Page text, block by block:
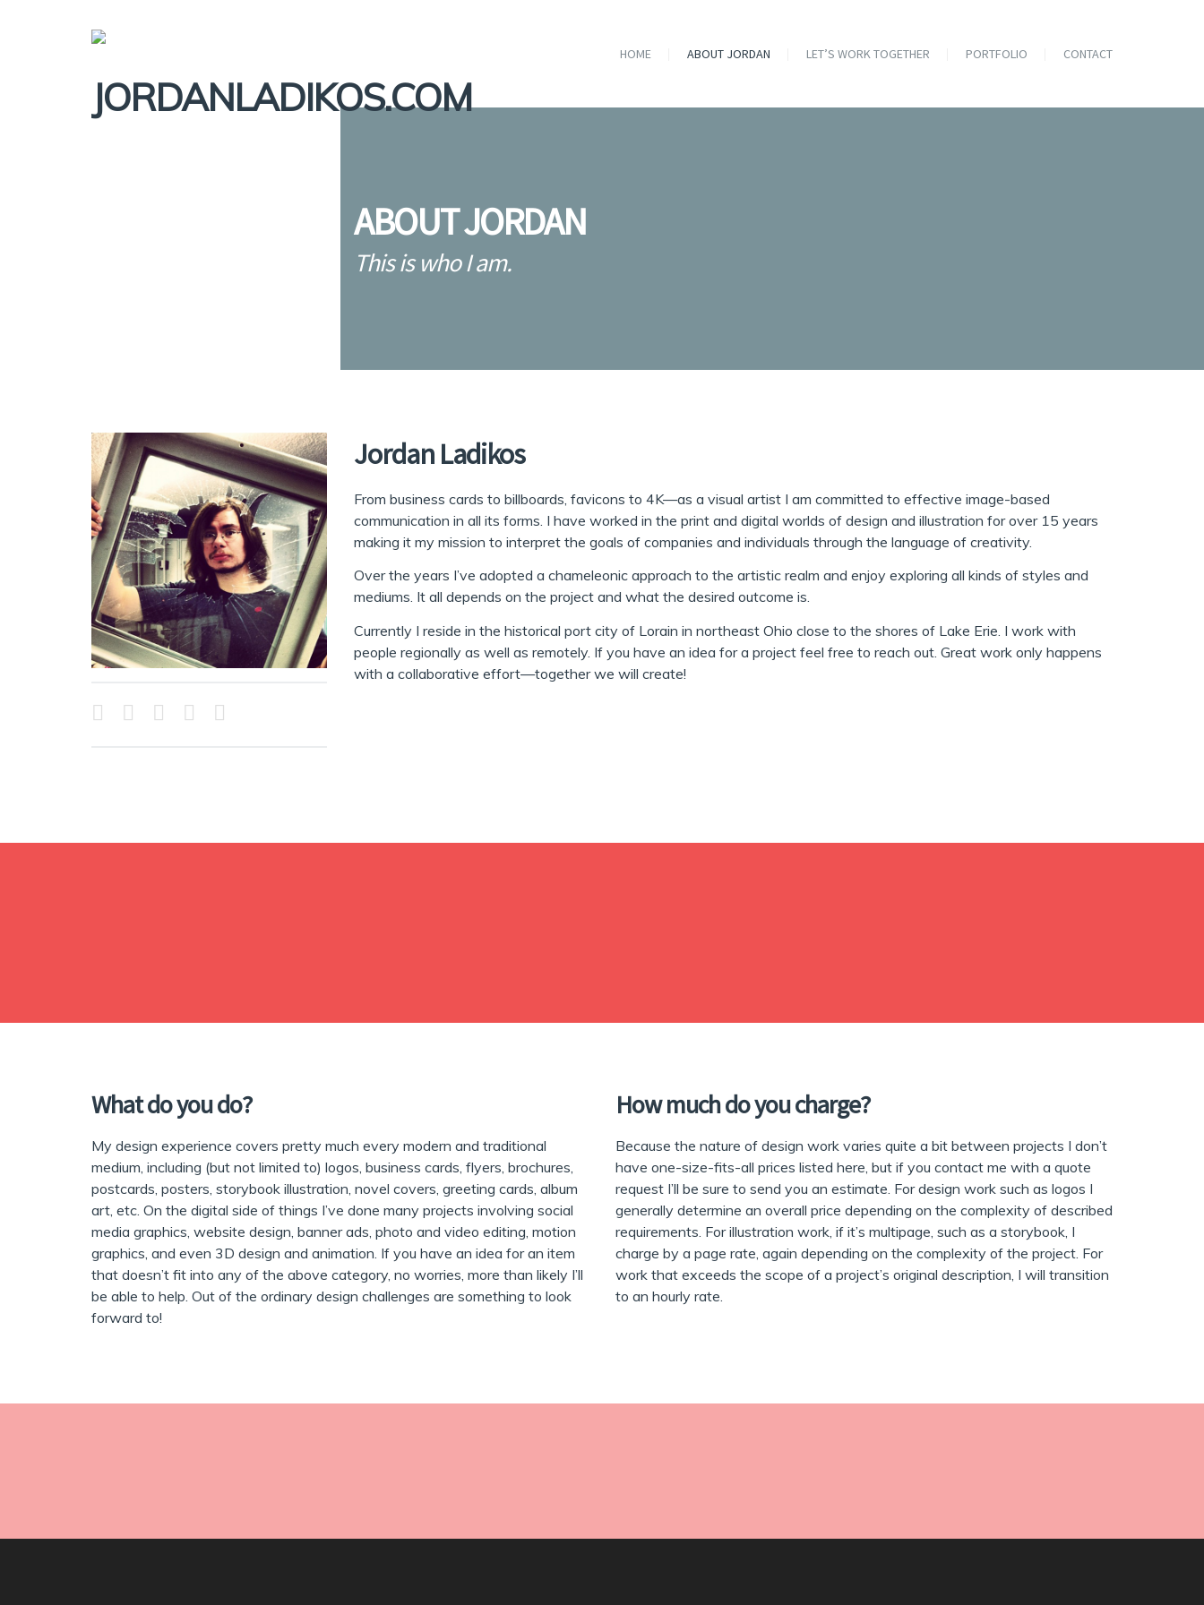
HOME ABOUT JORDAN LET’S WORK TOGETHER PORTFOLIO CONTACT
ABOUT JORDAN
This is who I am.
Jordan Ladikos
From business cards to billboards, favicons to 4K—as a visual artist I am committed to effective image-based
communication in all its forms. I have worked in the print and digital worlds of design and illustration for over 15 years
making it my mission to interpret the goals of companies and individuals through the language of creativity.
Over the years I’ve adopted a chameleonic approach to the artistic realm and enjoy exploring all kinds of styles and
mediums. It all depends on the project and what the desired outcome is.
Currently I reside in the historical port city of Lorain in northeast Ohio close to the shores of Lake Erie. I work with
people regionally as well as remotely. If you have an idea for a project feel free to reach out. Great work only happens
with a collaborative effort—together we will create!
What do you do?
My design experience covers pretty much every modern and traditional
medium, including (but not limited to) logos, business cards, flyers, brochures,
postcards, posters, storybook illustration, novel covers, greeting cards, album
art, etc. On the digital side of things I’ve done many projects involving social
media graphics, website design, banner ads, photo and video editing, motion
graphics, and even 3D design and animation. If you have an idea for an item
that doesn’t fit into any of the above category, no worries, more than likely I’ll
be able to help. Out of the ordinary design challenges are something to look
forward to!
How much do you charge?
Because the nature of design work varies quite a bit between projects I don’t
have one-size-fits-all prices listed here, but if you contact me with a quote
request I’ll be sure to send you an estimate. For design work such as logos I
generally determine an overall price depending on the complexity of described
requirements. For illustration work, if it’s multipage, such as a storybook, I
charge by a page rate, again depending on the complexity of the project. For
work that exceeds the scope of a project’s original description, I will transition
to an hourly rate.